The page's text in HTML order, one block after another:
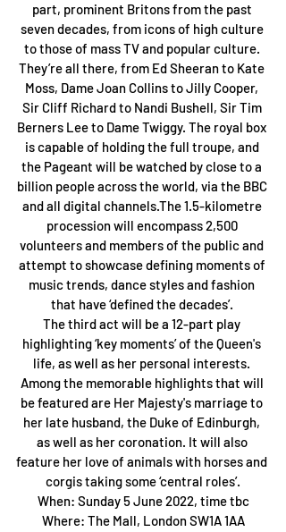
part, prominent Britons from the past
seven decades, from icons of high culture
to those of mass TV and popular culture.
They’re all there, from Ed Sheeran to Kate
Moss, Dame Joan Collins to Jilly Cooper,
Sir Cliff Richard to Nandi Bushell, Sir Tim
Berners Lee to Dame Twiggy. The royal box
is capable of holding the full troupe, and
the Pageant will be watched by close to a
billion people across the world, via the BBC
and all digital channels.The 1.5-kilometre
procession will encompass 2,500
volunteers and members of the public and
attempt to showcase defining moments of
music trends, dance styles and fashion
that have ‘defined the decades’.
The third act will be a 12-part play
highlighting ‘key moments’ of the Queen's
life, as well as her personal interests.
Among the memorable highlights that will
be featured are Her Majesty's marriage to
her late husband, the Duke of Edinburgh,
as well as her coronation. It will also
feature her love of animals with horses and
corgis taking some ‘central roles’.
When: Sunday 5 June 2022, time tbc
Where: The Mall, London SW1A 1AA